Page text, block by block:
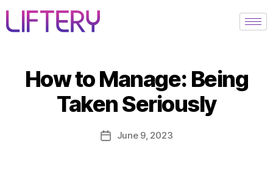
How to Manage: Being
Taken Seriously
June 9, 2023